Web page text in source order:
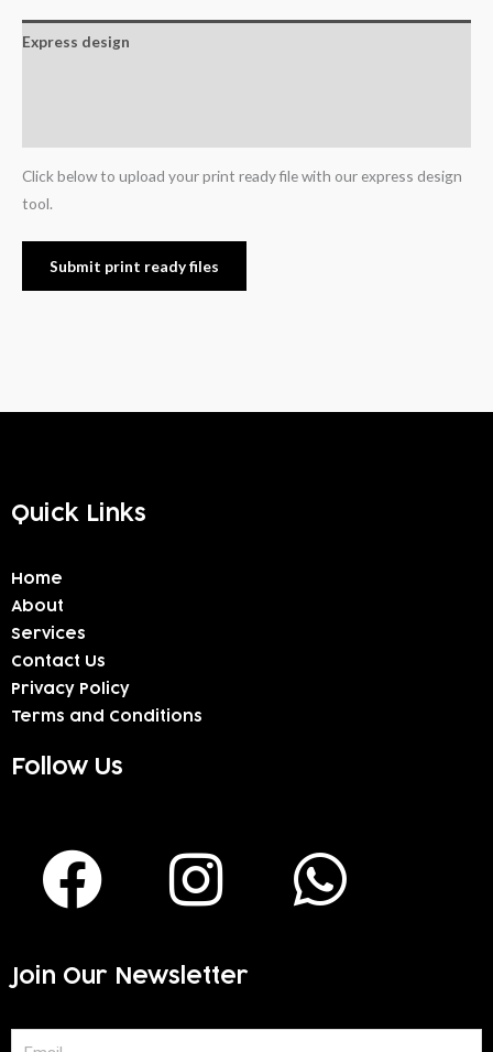
Express design
Click below to upload your print ready file with our express design
tool.
Submit print ready files
Quick Links
Home
About
Services
Contact Us
Privacy Policy
Terms and Conditions
Follow Us
F
a
c
e
I
n
s
t
W
h
t
Join Our Newsletter